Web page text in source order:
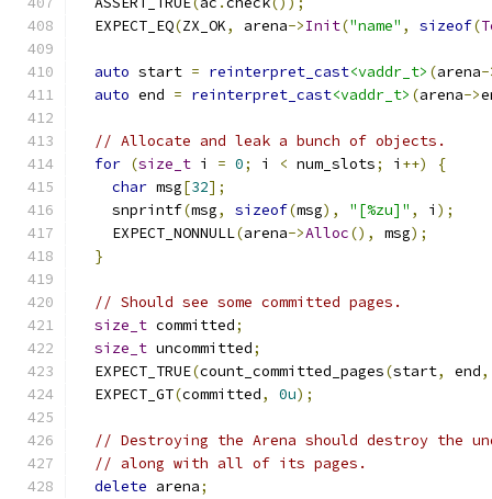
  EXPECT_EQ
(ZX_OK, arena->Init("name" , sizeof(
auto start = reinterpret_cast<vaddr_t> (arena-
auto end = reinterpret_cast<vaddr_t> (arena->
// Allocate and leak a bunch of objects.
for (size_t i = 0; i < num_slots; i ++)
{
char msg[32];
    snprintf
(msg, sizeof(msg), "[%zu]" , i );
    EXPECT_NONNULL
(arena->Alloc(), msg);
}
// Should see some committed pages.
size_t committed;
size_t uncommitted;
  EXPECT_TRUE
(count_committed_pages(start, end,
  EXPECT_GT
(committed, 0u);
// Destroying the Arena should destroy the
// along with all of its pages.
delete arena;